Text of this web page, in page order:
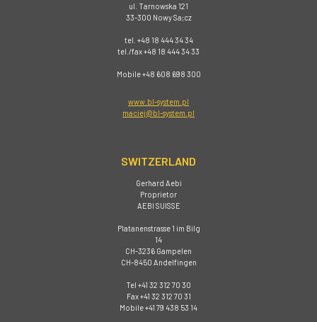
ul. Tarnowska 121
33-300 Nowy Sa;cz
tel. +48 18 444 34 34
tel./fax +48 18 444 34 33
Mobile +48 608 698 300
www.bl-system.pl
maciej@bl-system.pl
SWITZERLAND
Gerhard Aebi
Proprietor
AEBI SUISSE
Platanenstrasse 1 im Bilg
14
CH-3236 Gampelen
CH-8450 Andelfingen
Tel +41 32 312 70 30
Fax +41 32 312 70 31
Mobile +41 79 438 53 14